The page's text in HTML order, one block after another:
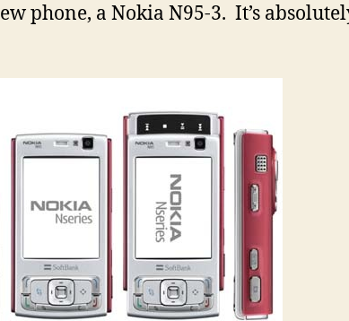
phone, a Nokia N95-3. It’s